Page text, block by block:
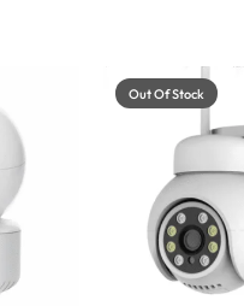
Out Of Stock